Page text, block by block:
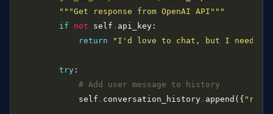
"""Get response from OpenAI API"""
if
not self .
return
"I'd love to chat, but I need an
try
# Add user message to history
            self
. conversation_history . append({ "role"